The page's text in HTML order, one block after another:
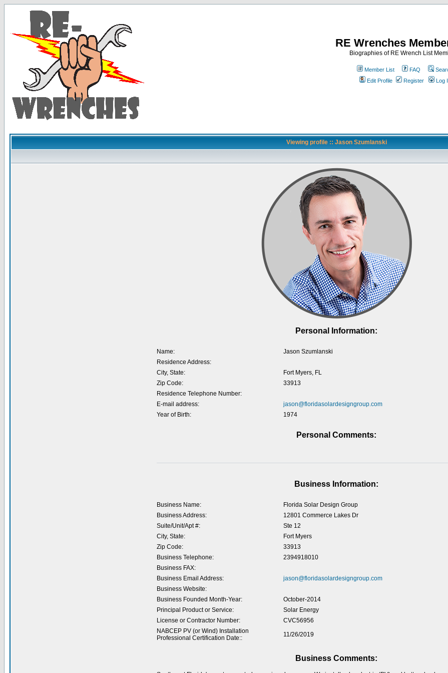
RE Wrenches
Biographies of RE Wrench List
Member List FAQ
Edit Profile
Register Log
Viewing profile :: Jason Szumlanski
Personal Information:
Name:
Jason Szumlanski
Residence Address:
City, State:
Fort Myers, FL
Zip Code:
33913
Residence Telephone Number:
E-mail address:
jason@floridasolardesigngroup.com
Year of Birth:
1974
Personal Comments:
Business Information:
Business Name:
Florida Solar Design Group
Business Address:
12801 Commerce Lakes Dr
Suite/Unit/Apt #:
Ste 12
City, State:
Fort Myers
Zip Code:
33913
Business Telephone:
2394918010
Business FAX:
Business Email Address:
jason@floridasolardesigngroup.com
Business Website:
Business Founded Month-Year:
October-2014
Principal Product or Service:
Solar Energy
License or Contractor Number:
CVC56956
NABCEP PV (or Wind) Installation
Professional Certification Date::
11/26/2019
Business Comments: